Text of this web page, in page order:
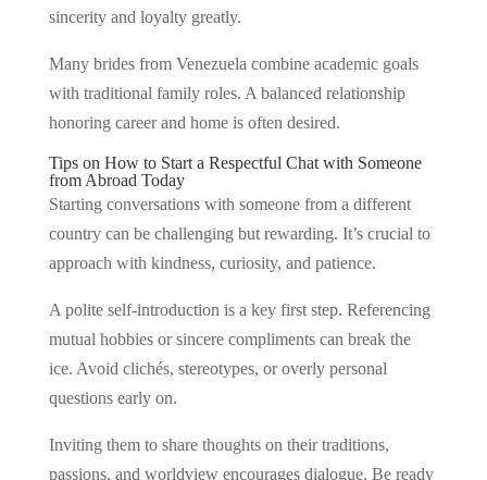
sincerity and loyalty greatly.
Many brides from Venezuela combine academic goals
with traditional family roles. A balanced relationship
honoring career and home is often desired.
Tips on How to Start a Respectful Chat with Someone
from Abroad Today
Starting conversations with someone from a different
country can be challenging but rewarding. It’s crucial to
approach with kindness, curiosity, and patience.
A polite self-introduction is a key first step. Referencing
mutual hobbies or sincere compliments can break the
ice. Avoid clichés, stereotypes, or overly personal
questions early on.
Inviting them to share thoughts on their traditions,
passions, and worldview encourages dialogue. Be ready